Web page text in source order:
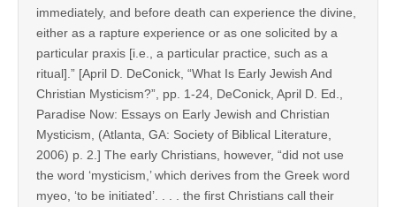
immediately, and before death can experience the divine,
either as a rapture experience or as one solicited by a
particular praxis [i.e., a particular practice, such as a
ritual].” [April D. DeConick, “What Is Early Jewish And
Christian Mysticism?”, pp. 1-24, DeConick, April D. Ed.,
Paradise Now: Essays on Early Jewish and Christian
Mysticism, (Atlanta, GA: Society of Biblical Literature,
2006) p. 2.] The early Christians, however, “did not use
the word ‘mysticism,’ which derives from the Greek word
myeo, ‘to be initiated’. . . . the first Christians call their